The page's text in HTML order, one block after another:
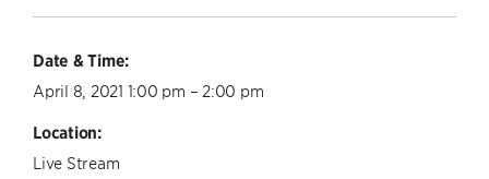
Date & Time:
April 8, 2021 1:00 pm – 2:00 pm
Location:
Live Stream